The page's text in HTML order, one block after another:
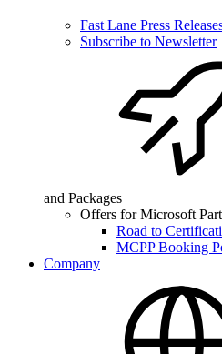
Fast Lane Press
Subscribe to Newsletter
and Packages
Offers for Microsoft
Road to
MCPP Booking
Company